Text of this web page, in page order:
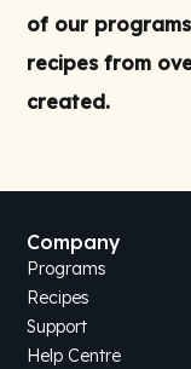
of our programs
recipes from
created.
Company
Programs
Recipes
Support
Help Centre